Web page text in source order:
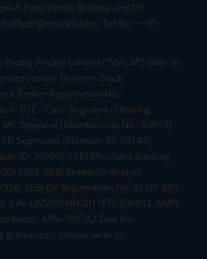
Patel (Stock Broking and DP
Tel No: - +91-
Private Limited (“MACM”) offer its
under brand m.Stock
Broker Registration No.:
in BSE - Cash Segment (Clearing
Segment (Membership No : 53975)
Segments (Member ID: 90144),
ID: 56980), SEBI Merchant Banking
SEBI Research Analyst
SEBI DP Registration No: IN-DP-589-
CIN: U65990MH2017FTC300493. AMFI
ARN-188742.Tele No:
grievances, please write to